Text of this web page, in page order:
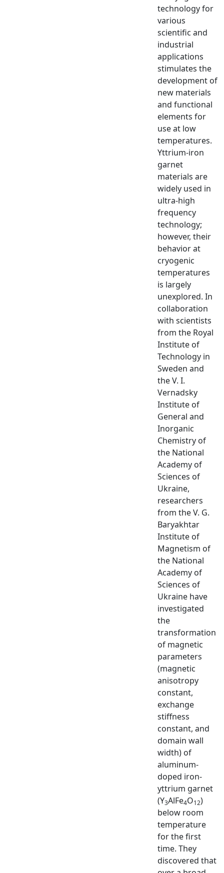
technology for
various
scientific and
industrial
applications
stimulates the
development of
new materials
and functional
elements for
use at low
temperatures.
Yttrium-iron
garnet
materials are
widely used in
ultra-high
frequency
technology;
however, their
behavior at
cryogenic
temperatures
is largely
unexplored. In
collaboration
with scientists
from the Royal
Institute of
Technology in
Sweden and
the V. I.
Vernadsky
Institute of
General and
Inorganic
Chemistry of
the National
Academy of
Sciences of
Ukraine,
researchers
from the V. G.
Baryakhtar
Institute of
Magnetism of
the National
Academy of
Sciences of
Ukraine have
investigated
the
transformation
of magnetic
parameters
(magnetic
anisotropy
constant,
exchange
stiffness
constant, and
domain wall
width) of
aluminum-
doped iron-
yttrium garnet
(Y3AlFe4O12)
below room
temperature
for the first
time. They
discovered that